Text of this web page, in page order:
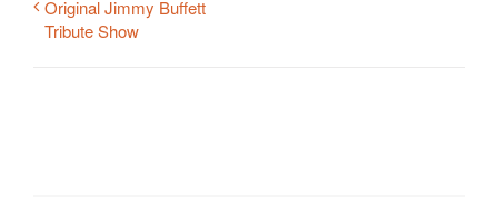
Original Jimmy Buffett
Tribute Show